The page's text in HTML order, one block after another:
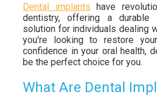
Dental implants have
dentistry, offering a durable
solution for individuals dealing
you're looking to restore
confidence in your oral health,
be the perfect choice for you.
What Are Dental